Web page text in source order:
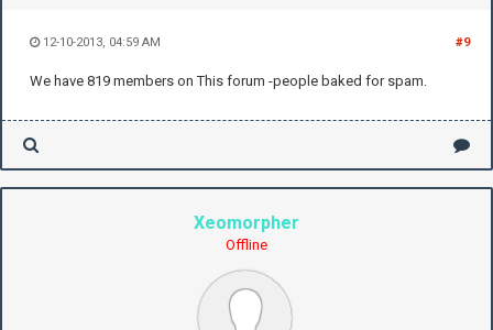
#9
12-10-2013, 04:59 AM
We have 819 members on This forum -people baked for spam.
Xeomorpher
Offline